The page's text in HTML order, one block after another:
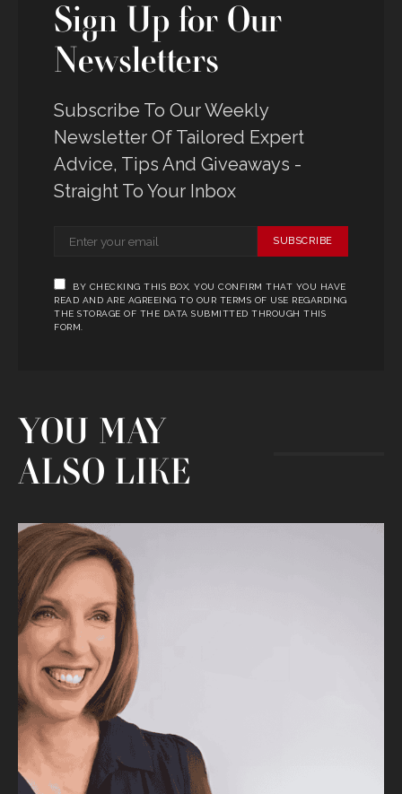
Sign Up for Our
Newsletters
Subscribe To Our Weekly
Newsletter Of Tailored Expert
Advice, Tips And Giveaways -
Straight To Your Inbox
SUBSCRIBE
BY CHECKING THIS BOX, YOU CONFIRM THAT YOU HAVE
READ AND ARE AGREEING TO OUR TERMS OF USE REGARDING
THE STORAGE OF THE DATA SUBMITTED THROUGH THIS
FORM.
YOU MAY
ALSO LIKE